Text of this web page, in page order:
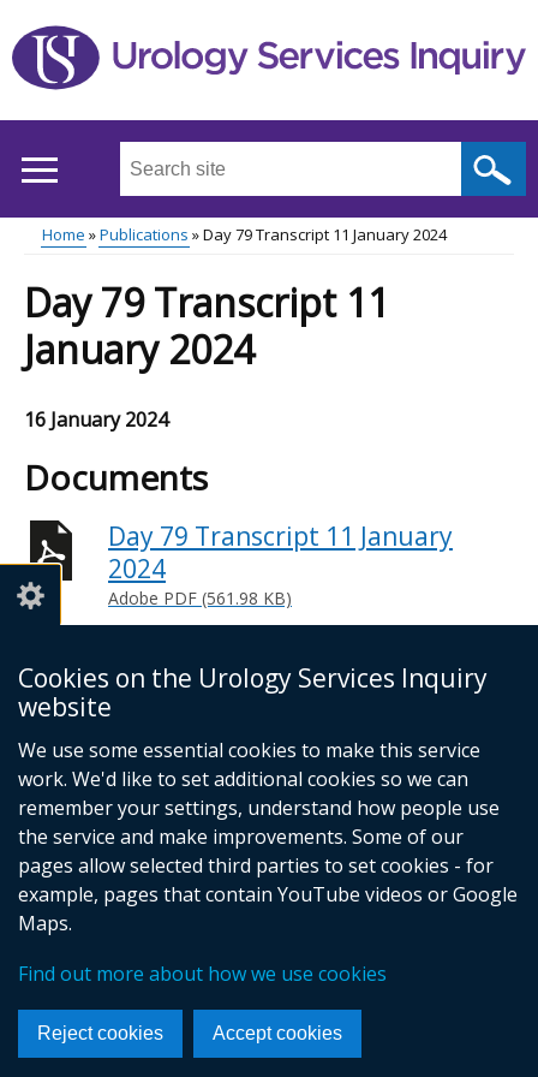
Cookies on the Urology Services Inquiry
website
We use some essential cookies to make this service
work. We'd like to set additional cookies so we can
remember your settings, understand how people use
the service and make improvements. Some of our
pages allow selected third parties to set cookies - for
example, pages that contain YouTube videos or Google
Maps.
Find out more about how we use cookies
Reject cookies Accept cookies
to
main
Search
site
...
Main
menu
Breadcrumb
Home Publications Day 79 Transcript 11 January 2024
Day 79 Transcript 11
January 2024
16 January 2024
Documents
Day 79 Transcript 11 January
2024
Adobe PDF (561.98 KB)
Footer
links
© Crown Copyright Cookies Accessibility statement